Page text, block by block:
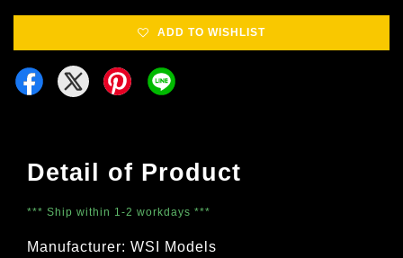
ADD TO WISHLIST
Detail of Product
*** Ship within 1-2 workdays ***
Manufacturer: WSI Models